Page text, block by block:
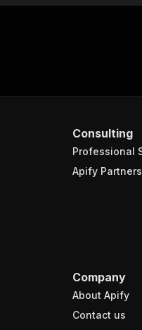
Consulting
Professional
Apify Partners
Company
About Apify
Contact us